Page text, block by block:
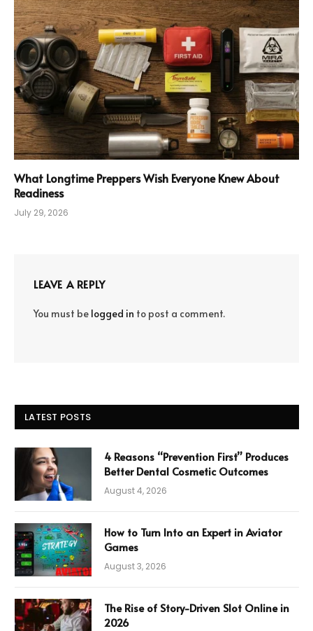
What Longtime Preppers Wish Everyone Knew About
Readiness
July 29, 2026
LEAVE A REPLY
You must be logged in to post a comment.
LATEST POSTS
4 Reasons “Prevention First” Produces
Better Dental Cosmetic Outcomes
August 4, 2026
How to Turn Into an Expert in Aviator
Games
August 3, 2026
The Rise of Story-Driven Slot Online in
2026